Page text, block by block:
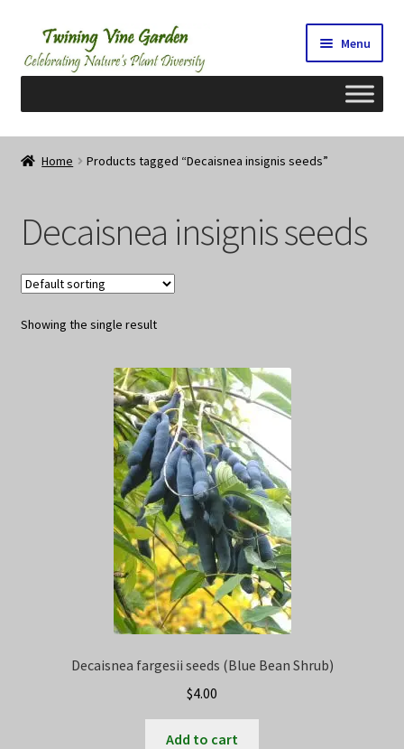
Skip
to
navigation
Skip
to
content
Menu
Home
Cart
Checkout
Contact Us
My Account/Registration/Login
Home Products tagged “Decaisnea insignis seeds”
Decaisnea insignis seeds
Showing the single result
Decaisnea fargesii seeds (Blue Bean Shrub)
$4.00
Add to cart